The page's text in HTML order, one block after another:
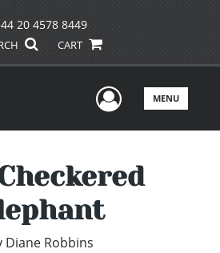
20 4578 8449
CART
UserMENU
Diane Robbins